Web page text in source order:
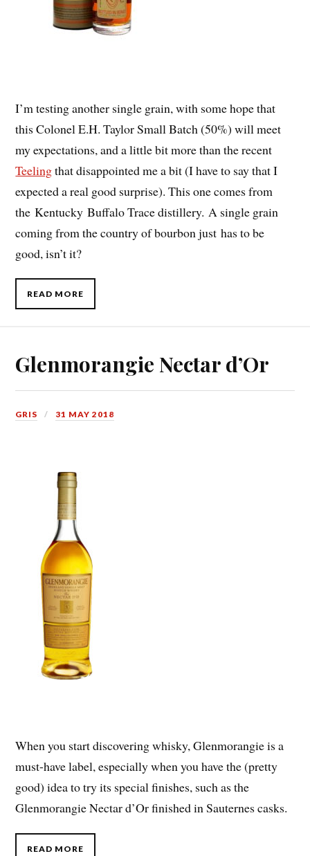
I’m testing another single grain, with some hope that
this Colonel E.H. Taylor Small Batch (50%) will meet
my expectations, and a little bit more than the recent
Teelingthat disappointed me a bit (I have to say that I
expected a real good surprise). This one comes from
the Kentucky Buffalo Trace distillery. A single grain
coming from the country of bourbon just has to be
good, isn’t it?
READ MORE
Glenmorangie Nectar d’Or
GRIS 31 MAY 2018
When you start discovering whisky, Glenmorangie is a
must-have label, especially when you have the (pretty
good) idea to try its special finishes, such as the
Glenmorangie Nectar d’Or finished in Sauternes casks.
READ MORE